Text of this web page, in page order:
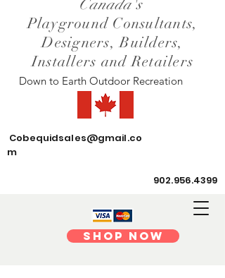
Shop Now
Canada's
Playground Consultants,
Designers, Builders,
Installers and Retailers
Down to Earth Outdoor Recreation
902.956.4399
Cobequidsales@gmail.co
m